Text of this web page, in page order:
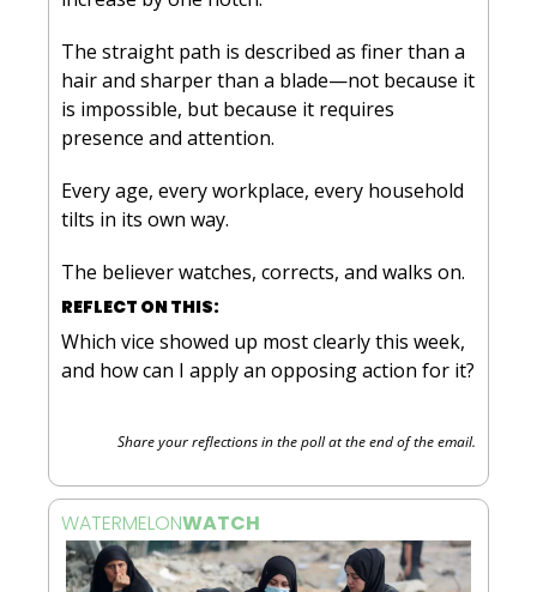
The straight path is described as finer than a
hair and sharper than a blade—not because it
is impossible, but because it requires
presence and attention.
Every age, every workplace, every household
tilts in its own way.
The believer watches, corrects, and walks on.
REFLECT ON THIS:
Which vice showed up most clearly this week,
and how can I apply an opposing action for it?
Share your reflections in the poll at the end of the email.
WATERMELONWATCH